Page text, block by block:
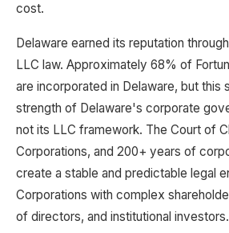
cost.
Delaware earned its reputation
LLC law. Approximately 68% of
are incorporated in Delaware, but this
strength of Delaware's corporate
not its LLC framework. The Court of
Corporations, and 200+ years of
create a stable and predictable legal
Corporations with complex
of directors, and institutional investors.